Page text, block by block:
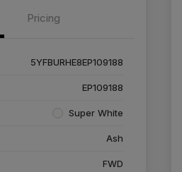
Pricing
5YFBURHE8EP109188
EP109188
Super White
Ash
FWD